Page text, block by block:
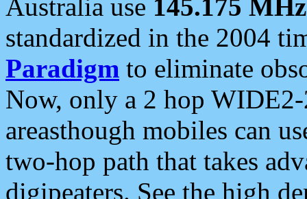
Australia use 145.175 MHz
standardized in the 2004
Paradigm to eliminate
Now, only a 2 hop
areasthough mobiles can
two-hop path that takes
digipeaters. See the high